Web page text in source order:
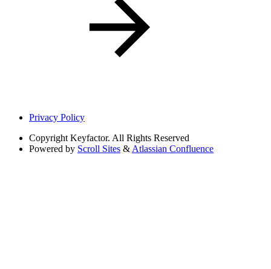
Privacy Policy
Copyright Keyfactor. All Rights Reserved
Powered by Scroll Sites & Atlassian Confluence